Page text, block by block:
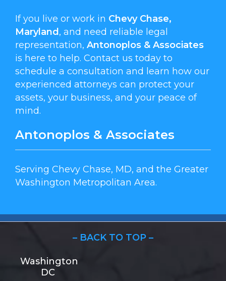
If you live or work in Chevy Chase,
Maryland , and need reliable legal
representation, Antonoplos & Associates
is here to help. Contact us today to
schedule a consultation and learn how our
experienced attorneys can protect your
assets, your business, and your peace of
mind.
Antonoplos & Associates
Serving Chevy Chase, MD, and the Greater
Washington Metropolitan Area.
– BACK TO TOP –
Washington
DC